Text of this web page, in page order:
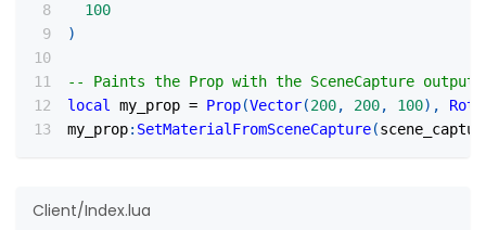
100
)
-- Paints the Prop with the SceneCapture output
local my_prop = Prop(Vector(200, 200, 100) ,
my_prop: SetMaterialFromSceneCapture(
Client/Index.lua